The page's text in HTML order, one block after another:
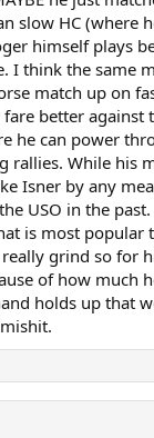
slow HC (where
himself plays
I think the same
match up on
better against
he can power
rallies. While his
Isner by any
USO in the
is most popular
grind so for
of how much
holds up that